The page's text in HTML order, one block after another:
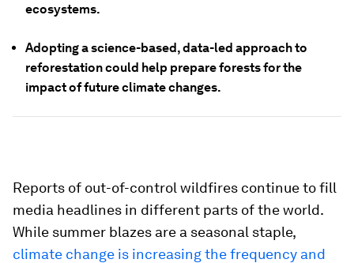
ecosystems.
Adopting a science-based, data-led approach to
reforestation could help prepare forests for the
impact of future climate changes.
Reports of out-of-control wildfires continue to fill
media headlines in different parts of the world.
While summer blazes are a seasonal staple,
climate change is increasing the frequency and